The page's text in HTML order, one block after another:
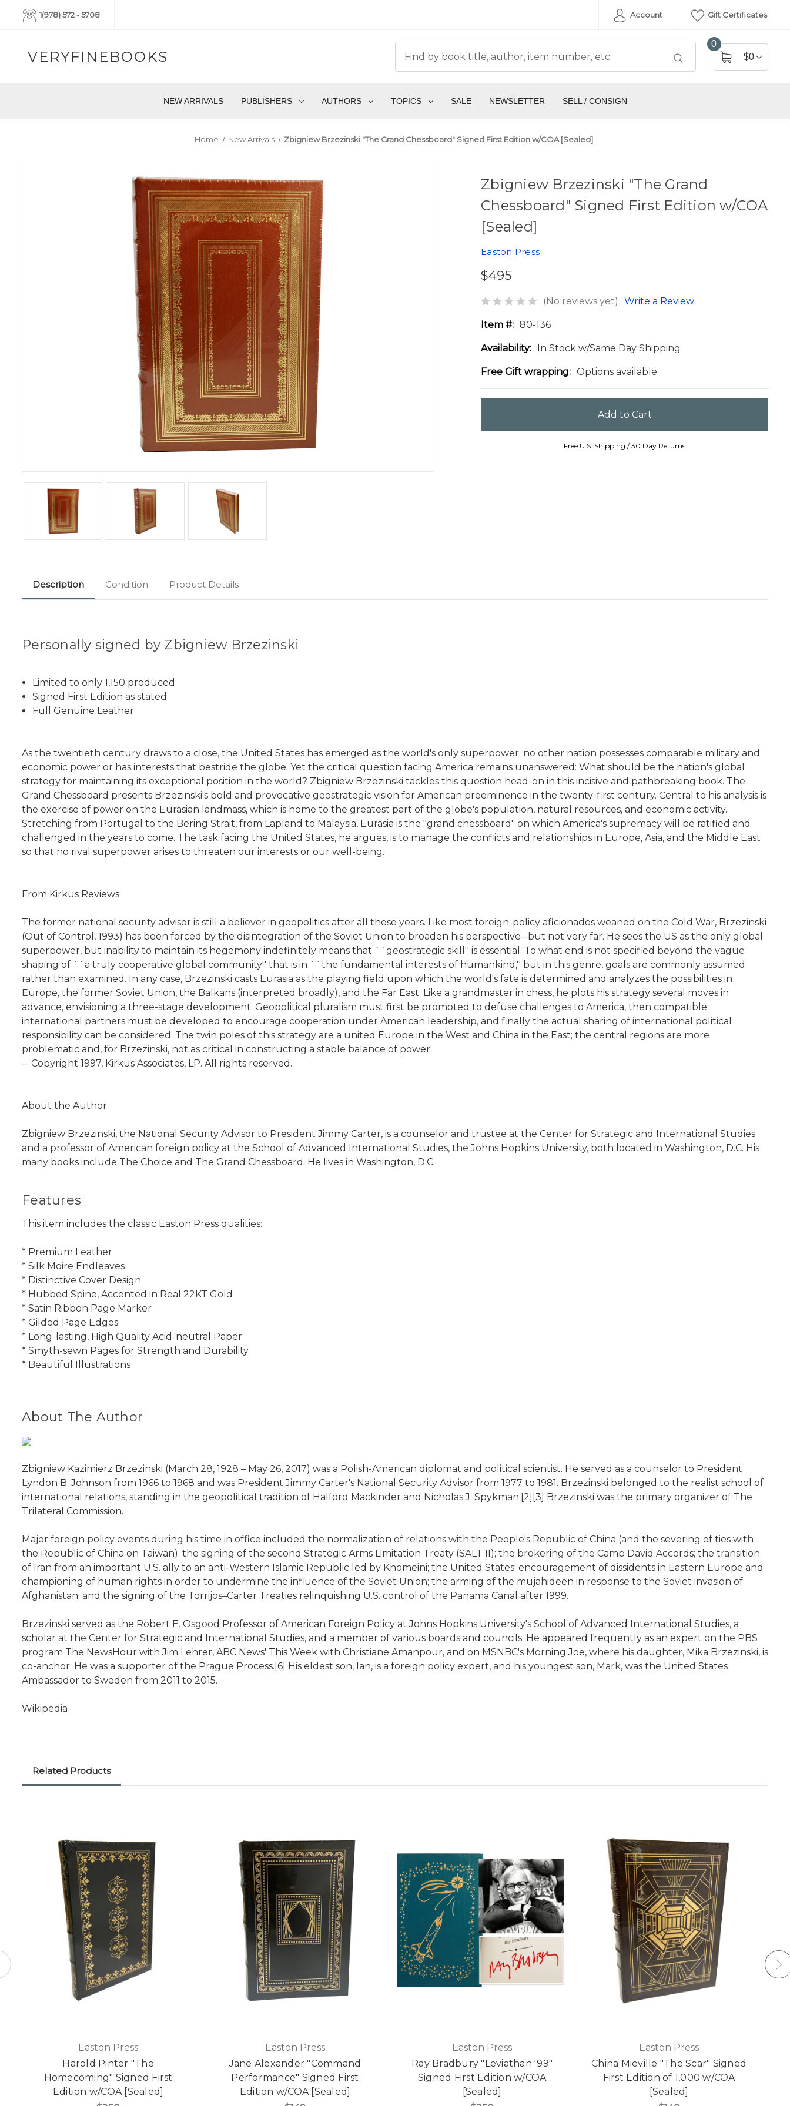
1(978) 572 - 5708 Account Gift Certificates
VERYFINEBOOKS
0
$0
NEW ARRIVALS PUBLISHERS AUTHORS TOPICS SALE NEWSLETTER SELL / CONSIGN
Home New Arrivals Zbigniew Brzezinski "The Grand Chessboard" Signed First Edition w/COA [Sealed]
Zbigniew Brzezinski "The Grand
Chessboard" Signed First Edition w/COA
[Sealed]
Easton Press
$495
(No reviews yet) Write a Review
Item #: 80-136
Availability: In Stock w/Same Day Shipping
Free Gift wrapping: Options available
Free U.S. Shipping / 30 Day Returns
Description Condition Product Details
Personally signed by Zbigniew Brzezinski
Limited to only 1,150 produced
Signed First Edition as stated
Full Genuine Leather
As the twentieth century draws to a close, the United States has emerged as the world's only superpower: no other nation possesses comparable military and
economic power or has interests that bestride the globe. Yet the critical question facing America remains unanswered: What should be the nation's global
strategy for maintaining its exceptional position in the world? Zbigniew Brzezinski tackles this question head-on in this incisive and pathbreaking book. The
Grand Chessboard presents Brzezinski's bold and provocative geostrategic vision for American preeminence in the twenty-first century. Central to his analysis is
the exercise of power on the Eurasian landmass, which is home to the greatest part of the globe's population, natural resources, and economic activity.
Stretching from Portugal to the Bering Strait, from Lapland to Malaysia, Eurasia is the "grand chessboard" on which America's supremacy will be ratified and
challenged in the years to come. The task facing the United States, he argues, is to manage the conflicts and relationships in Europe, Asia, and the Middle East
so that no rival superpower arises to threaten our interests or our well-being.
From Kirkus Reviews
The former national security advisor is still a believer in geopolitics after all these years. Like most foreign-policy aficionados weaned on the Cold War, Brzezinski
(Out of Control, 1993) has been forced by the disintegration of the Soviet Union to broaden his perspective--but not very far. He sees the US as the only global
superpower, but inability to maintain its hegemony indefinitely means that ``geostrategic skill'' is essential. To what end is not specified beyond the vague
shaping of ``a truly cooperative global community'' that is in ``the fundamental interests of humankind,'' but in this genre, goals are commonly assumed
rather than examined. In any case, Brzezinski casts Eurasia as the playing field upon which the world's fate is determined and analyzes the possibilities in
Europe, the former Soviet Union, the Balkans (interpreted broadly), and the Far East. Like a grandmaster in chess, he plots his strategy several moves in
advance, envisioning a three-stage development. Geopolitical pluralism must first be promoted to defuse challenges to America, then compatible
international partners must be developed to encourage cooperation under American leadership, and finally the actual sharing of international political
responsibility can be considered. The twin poles of this strategy are a united Europe in the West and China in the East; the central regions are more
problematic and, for Brzezinski, not as critical in constructing a stable balance of power.
-- Copyright 1997, Kirkus Associates, LP. All rights reserved.
About the Author
Zbigniew Brzezinski, the National Security Advisor to President Jimmy Carter, is a counselor and trustee at the Center for Strategic and International Studies
and a professor of American foreign policy at the School of Advanced International Studies, the Johns Hopkins University, both located in Washington, D.C. His
many books include The Choice and The Grand Chessboard. He lives in Washington, D.C.
Features
This item includes the classic Easton Press qualities:
* Premium Leather
* Silk Moire Endleaves
* Distinctive Cover Design
* Hubbed Spine, Accented in Real 22KT Gold
* Satin Ribbon Page Marker
* Gilded Page Edges
* Long-lasting, High Quality Acid-neutral Paper
* Smyth-sewn Pages for Strength and Durability
* Beautiful Illustrations
About The Author
Zbigniew Kazimierz Brzezinski (March 28, 1928 – May 26, 2017) was a Polish-American diplomat and political scientist. He served as a counselor to President
Lyndon B. Johnson from 1966 to 1968 and was President Jimmy Carter's National Security Advisor from 1977 to 1981. Brzezinski belonged to the realist school of
international relations, standing in the geopolitical tradition of Halford Mackinder and Nicholas J. Spykman.[2][3] Brzezinski was the primary organizer of The
Trilateral Commission.
Major foreign policy events during his time in office included the normalization of relations with the People's Republic of China (and the severing of ties with
the Republic of China on Taiwan); the signing of the second Strategic Arms Limitation Treaty (SALT II); the brokering of the Camp David Accords; the transition
of Iran from an important U.S. ally to an anti-Western Islamic Republic led by Khomeini; the United States' encouragement of dissidents in Eastern Europe and
championing of human rights in order to undermine the influence of the Soviet Union; the arming of the mujahideen in response to the Soviet invasion of
Afghanistan; and the signing of the Torrijos–Carter Treaties relinquishing U.S. control of the Panama Canal after 1999.
Brzezinski served as the Robert E. Osgood Professor of American Foreign Policy at Johns Hopkins University's School of Advanced International Studies, a
scholar at the Center for Strategic and International Studies, and a member of various boards and councils. He appeared frequently as an expert on the PBS
program The NewsHour with Jim Lehrer, ABC News' This Week with Christiane Amanpour, and on MSNBC's Morning Joe, where his daughter, Mika Brzezinski, is
co-anchor. He was a supporter of the Prague Process.[6] His eldest son, Ian, is a foreign policy expert, and his youngest son, Mark, was the United States
Ambassador to Sweden from 2011 to 2015.
Wikipedia
Related Products
Easton Press
Harold Pinter "The
Homecoming" Signed First
Edition w/COA [Sealed]
Easton Press
Jane Alexander "Command
Performance" Signed First
Edition w/COA [Sealed]
Easton Press
Ray Bradbury "Leviathan '99"
Signed First Edition w/COA
[Sealed]
Easton Press
China Mieville "The Scar" Signed
First Edition of 1,000 w/COA
[Sealed]